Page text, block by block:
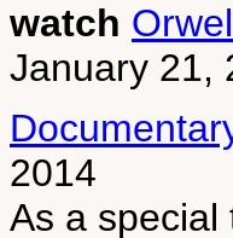
watch
January 21,
2014
As a special